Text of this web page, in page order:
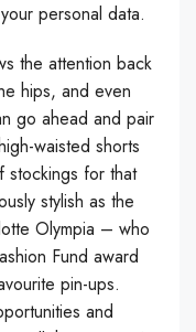
personal data.
the attention back
hips, and even
go ahead and pair
waisted shorts
stockings for that
stylish as the
Olympia – who
Fund award
pin-ups.
and